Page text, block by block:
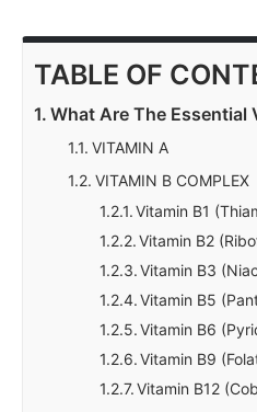
TABLE OF
What Are The Essential
VITAMIN A
VITAMIN B COMPLEX
Vitamin B1
Vitamin B2
Vitamin B3
Vitamin B5
Vitamin B6
Vitamin B9
Vitamin B12